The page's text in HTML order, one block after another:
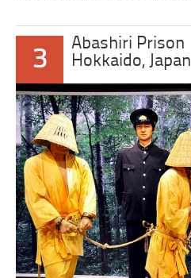
3
Abashiri Prison
Hokkaido, Japan